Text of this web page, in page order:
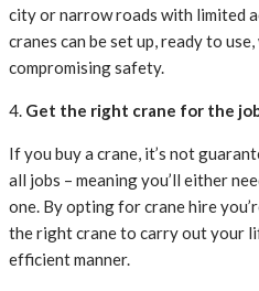
city or narrow roads with limited
cranes can be set up, ready to
compromising safety.
4. Get the right crane for the
If you buy a crane, it’s not
all jobs – meaning you’ll either
one. By opting for crane hire
the right crane to carry out your
efficient manner.